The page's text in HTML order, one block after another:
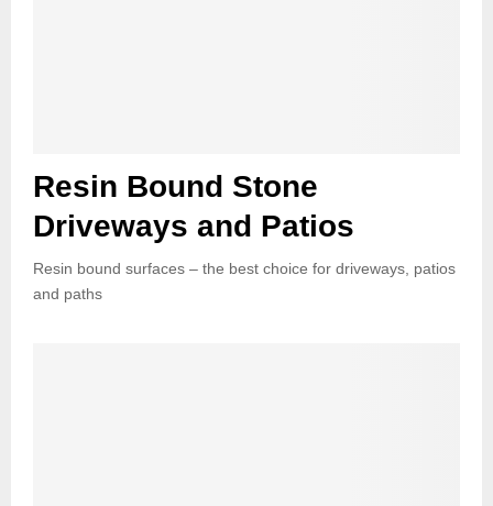
Resin Bound Stone
Driveways and Patios
Resin bound surfaces – the best choice for driveways, patios
and paths